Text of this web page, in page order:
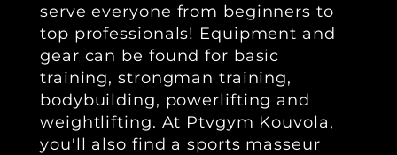
serve everyone from beginners to
top professionals! Equipment and
gear can be found for basic
training, strongman training,
bodybuilding, powerlifting and
weightlifting. At Ptvgym Kouvola,
you'll also find a sports masseur